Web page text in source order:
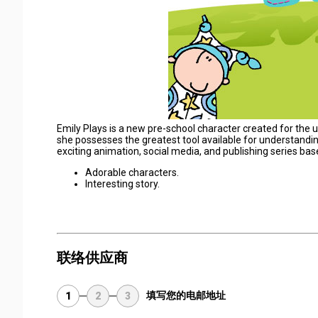
Emily Plays is a new pre-school character created for the
she possesses the greatest tool available for
exciting animation, social media, and publishing series
Adorable characters.
Interesting story.
联络供应商
1 2 3 填写您的电邮地址